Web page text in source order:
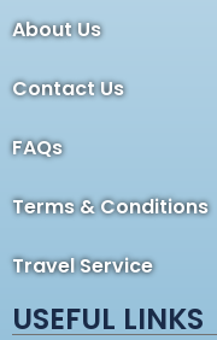
About Us
Contact Us
FAQs
Terms & Conditions
Travel Service
USEFUL LINKS